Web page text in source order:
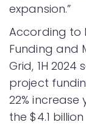
expansion.”
According to
Funding and
Grid, 1H
project
22%
the $4.1